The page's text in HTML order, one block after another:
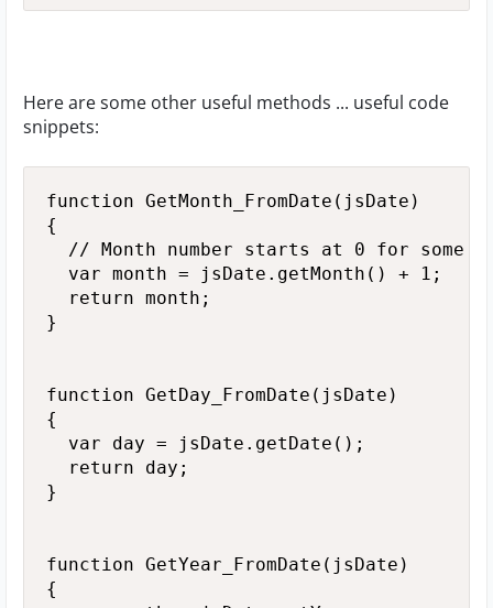
Here are some other useful methods ... useful code
snippets:
function GetMonth_FromDate(jsDate)
{
// Month number starts at 0 for some
  var month = jsDate.getMonth() + 1;
  return month;
}
function GetDay_FromDate(jsDate)
{
  var day = jsDate.getDate();
  return day;
}
function GetYear_FromDate(jsDate)
{